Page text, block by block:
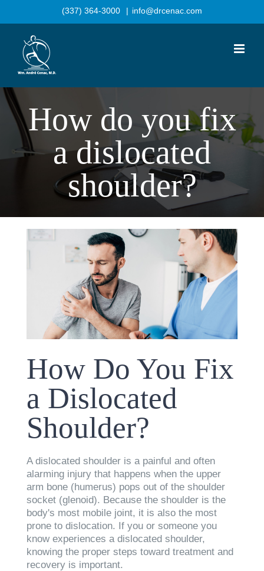
(337) 364-3000 | info@drcenac.com
How do you fix
a dislocated
shoulder?
How Do You Fix
a Dislocated
Shoulder?
A dislocated shoulder is a painful and often
alarming injury that happens when the upper
arm bone (humerus) pops out of the shoulder
socket (glenoid). Because the shoulder is the
body's most mobile joint, it is also the most
prone to dislocation. If you or someone you
know experiences a dislocated shoulder,
knowing the proper steps toward treatment and
recovery is important.